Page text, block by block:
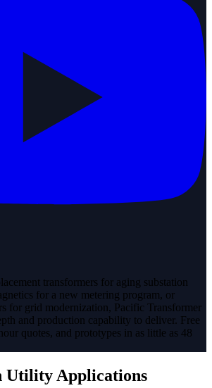
transformers for aging substation
for a new metering program, or
for grid modernization, Pacific Transformer
and production capability to deliver. Free
quotes, and prototypes in as little as 48
Utility Applications